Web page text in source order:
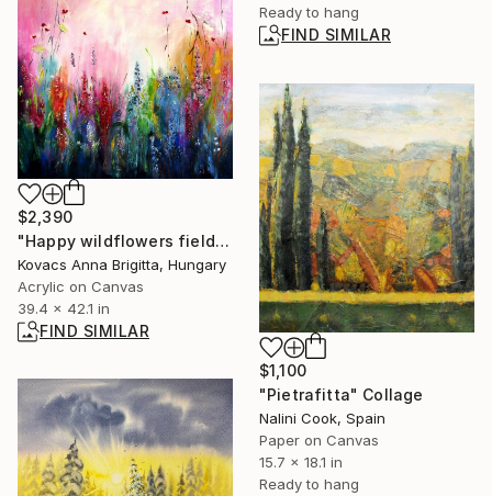
Ready to hang
FIND SIMILAR
$2,390
"Happy wildflowers field IV" Painting
Kovacs Anna Brigitta, Hungary
Acrylic on Canvas
39.4 x 42.1 in
FIND SIMILAR
$1,100
"Pietrafitta" Collage
Nalini Cook, Spain
Paper on Canvas
15.7 x 18.1 in
Ready to hang